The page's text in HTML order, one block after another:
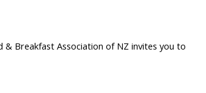
& Breakfast Association of NZ invites you to